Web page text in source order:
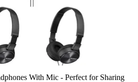
With Mic - Perfect for Sharing